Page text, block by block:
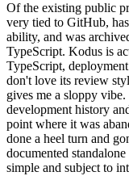
Of the existing public
very tied to GitHub,
ability, and was
TypeScript. Kodus is
TypeScript,
don't love its review
gives me a sloppy
development history
point where it was
done a heel turn and
documented
simple and subject to